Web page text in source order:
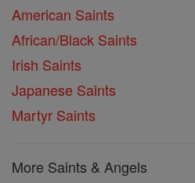
American Saints
African/Black Saints
Irish Saints
Japanese Saints
Martyr Saints
More Saints & Angels